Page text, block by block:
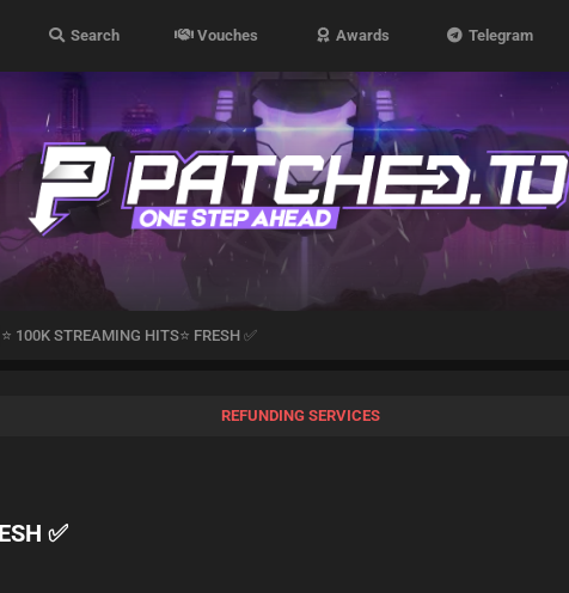
Search Vouches Awards Telegram
⭐ 100K STREAMING HITS⭐ FRESH ✅
REFUNDING SERVICES
✅